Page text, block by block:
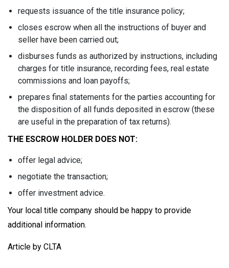
requests issuance of the title insurance policy;
closes escrow when all the instructions of buyer and
seller have been carried out;
disburses funds as authorized by instructions, including
charges for title insurance, recording fees, real estate
commissions and loan payoffs;
prepares final statements for the parties accounting for
the disposition of all funds deposited in escrow (these
are useful in the preparation of tax returns).
THE ESCROW HOLDER DOES NOT:
offer legal advice;
negotiate the transaction;
offer investment advice.
Your local title company should be happy to provide
additional information.
Article by CLTA